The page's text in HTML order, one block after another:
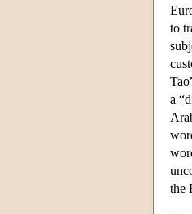
to
a
the